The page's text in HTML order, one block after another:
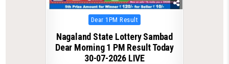
Posted
in
Dear 1PM Result
Nagaland State Lottery Sambad
Dear Morning 1 PM Result Today
30-07-2026 LIVE